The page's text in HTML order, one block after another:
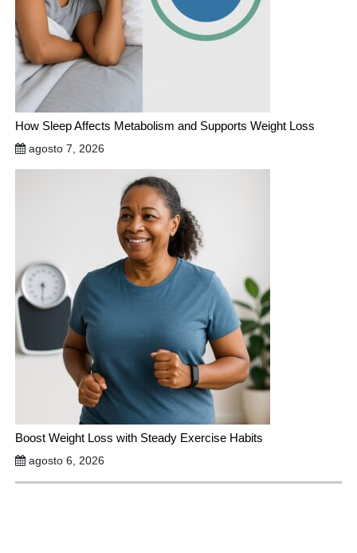
How Sleep Affects Metabolism and Supports Weight Loss
agosto 7, 2026
Boost Weight Loss with Steady Exercise Habits
agosto 6, 2026